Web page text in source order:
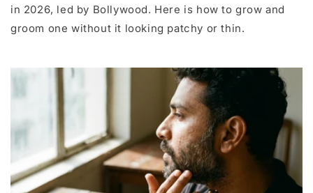
in 2026, led by Bollywood. Here is how to grow and
groom one without it looking patchy or thin.